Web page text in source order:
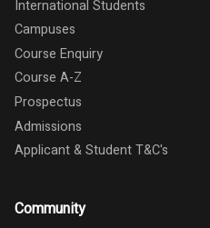
International Students
Campuses
Course Enquiry
Course A-Z
Prospectus
Admissions
Applicant & Student T&C's
Community